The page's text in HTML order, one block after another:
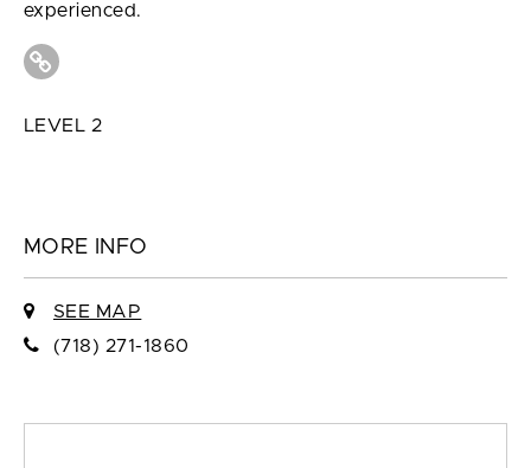
experienced.
LEVEL 2
MORE INFO
SEE MAP
(718) 271-1860